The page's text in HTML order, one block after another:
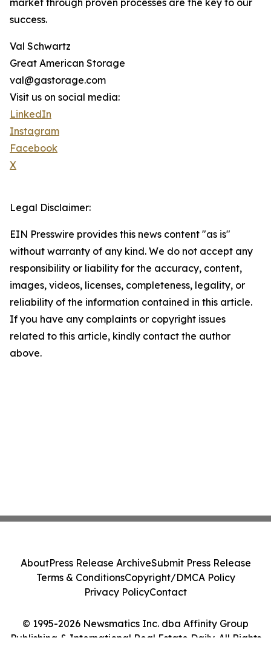
market through proven processes are the key to our
success.
Val Schwartz
Great American Storage
val@gastorage.com
Visit us on social media:
LinkedIn
Instagram
Facebook
X
Legal Disclaimer:
EIN Presswire provides this news content "as is"
without warranty of any kind. We do not accept any
responsibility or liability for the accuracy, content,
images, videos, licenses, completeness, legality, or
reliability of the information contained in this article.
If you have any complaints or copyright issues
related to this article, kindly contact the author
above.
© 1995-2026 Newsmatics Inc. dba Affinity Group
Publishing & International Real Estate Daily. All Rights
AboutPress Release ArchiveSubmit Press Release
Terms & ConditionsCopyright/DMCA Policy
Privacy PolicyContact